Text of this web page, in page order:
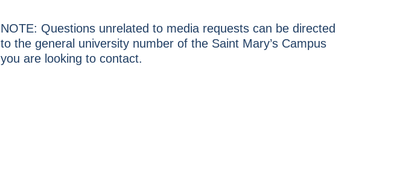
NOTE: Questions unrelated to media requests can be directed
to the general university number of the Saint Mary’s Campus
you are looking to contact.